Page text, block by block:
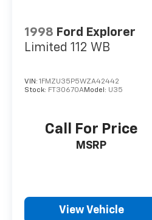
1998 Ford Explorer
Limited 112 WB
VIN: 1FMZU35P5WZA42442
Stock: FT30670AModel: U35
Call For Price
MSRP
View Vehicle